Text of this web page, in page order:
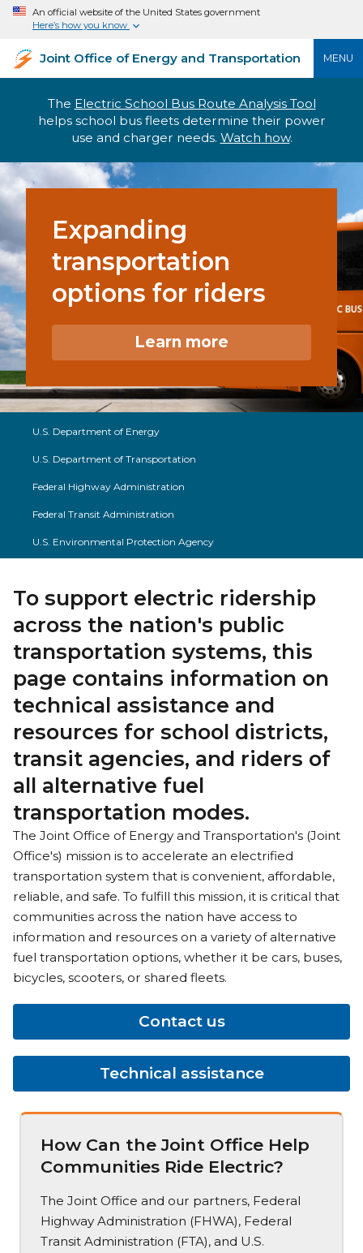
An official website of the United States government
Here’s how you know
MENU
Joint Office of Energy and Transportation
The Electric School Bus Route Analysis Tool
helps school bus fleets determine their power
use and charger needs. Watch how.
Expanding
transportation
options for riders
Learn more
U.S. Department of Energy
U.S. Department of Transportation
Federal Highway Administration
Federal Transit Administration
U.S. Environmental Protection Agency
To support electric ridership
across the nation's public
transportation systems, this
page contains information on
technical assistance and
resources for school districts,
transit agencies, and riders of
all alternative fuel
transportation modes.
The Joint Office of Energy and Transportation's (Joint
Office's) mission is to accelerate an electrified
transportation system that is convenient, affordable,
reliable, and safe. To fulfill this mission, it is critical that
communities across the nation have access to
information and resources on a variety of alternative
fuel transportation options, whether it be cars, buses,
bicycles, scooters, or shared fleets.
Contact us
Technical assistance
How Can the Joint Office Help
Communities Ride Electric?
The Joint Office and our partners, Federal
Highway Administration (FHWA), Federal
Transit Administration (FTA), and U.S.